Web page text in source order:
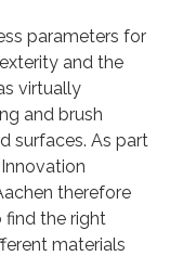
parameters for
and the
virtually
and brush
surfaces. As part
therefore
the right
materials